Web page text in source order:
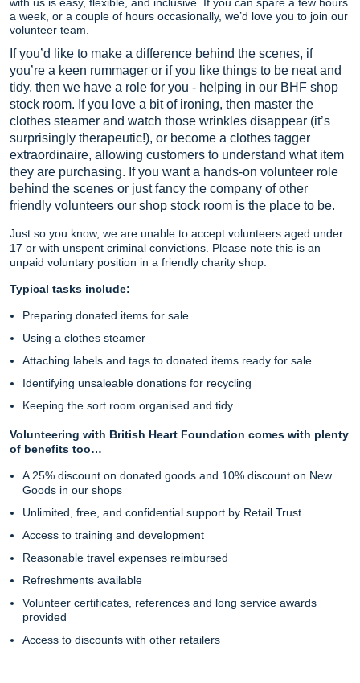
a week, or a couple of hours occasionally, we’d love you to join our
volunteer team.
If you’d like to make a difference behind the scenes, if
you’re a keen rummager or if you like things to be neat and
tidy, then we have a role for you - helping in our BHF shop
stock room. If you love a bit of ironing, then master the
clothes steamer and watch those wrinkles disappear (it’s
surprisingly therapeutic!), or become a clothes tagger
extraordinaire, allowing customers to understand what item
they are purchasing. If you want a hands-on volunteer role
behind the scenes or just fancy the company of other
friendly volunteers our shop stock room is the place to be.
Just so you know, we are unable to accept volunteers aged under
17 or with unspent criminal convictions. Please note this is an
unpaid voluntary position in a friendly charity shop.
Typical tasks include:
Preparing donated items for sale
Using a clothes steamer
Attaching labels and tags to donated items ready for sale
Identifying unsaleable donations for recycling
Keeping the sort room organised and tidy
Volunteering with British Heart Foundation comes with plenty
of benefits too…
A 25% discount on donated goods and 10% discount on New
Goods in our shops
Unlimited, free, and confidential support by Retail Trust
Access to training and development
Reasonable travel expenses reimbursed
Refreshments available
Volunteer certificates, references and long service awards
provided
Access to discounts with other retailers